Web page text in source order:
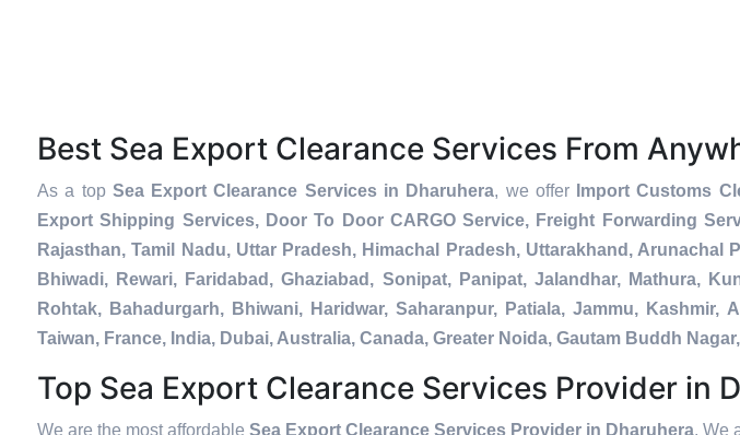
Best Sea Export Clearance Services From
As a top Sea Export Clearance Services in Dharuhera, we offer
Import Customs
Export Shipping Services, Door To Door CARGO Service, Freight Forwarding
Rajasthan, Tamil Nadu, Uttar Pradesh, Himachal Pradesh, Uttarakhand,
Bhiwadi, Rewari, Faridabad, Ghaziabad, Sonipat, Panipat, Jalandhar, Mathura,
Rohtak, Bahadurgarh, Bhiwani, Haridwar, Saharanpur, Patiala, Jammu, Kashmir,
Taiwan, France, India, Dubai, Australia, Canada, Greater Noida, Gautam Buddh
Top Sea Export Clearance Services Provider in
We are the most affordable Sea Export Clearance Services Provider in Dharuhera. We